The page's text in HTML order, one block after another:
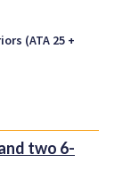
(ATA 25 +
two 6-